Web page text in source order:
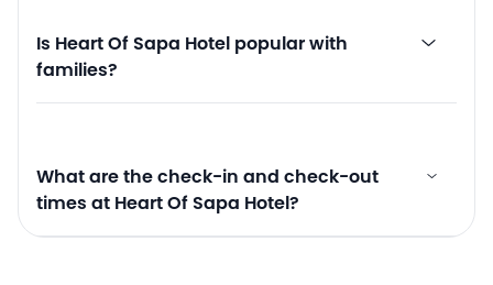
Is Heart Of Sapa Hotel popular with
families?
What are the check-in and check-out
times at Heart Of Sapa Hotel?